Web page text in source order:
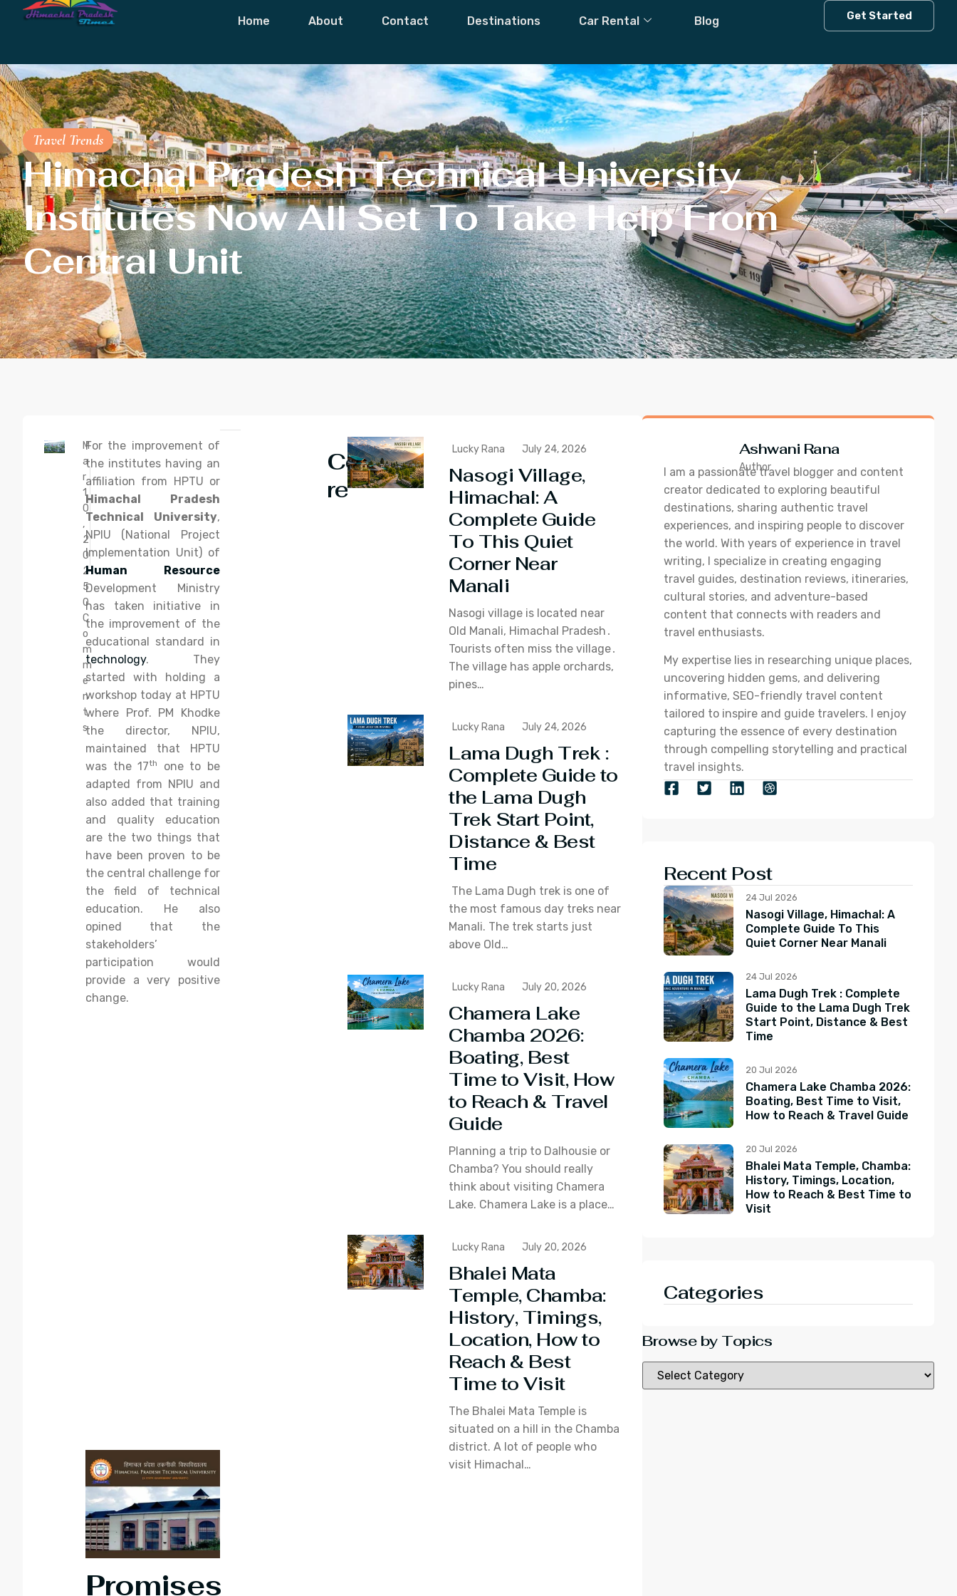
Home About Contact Destinations Car Rental Blog Get Started
Travel Trends
Himachal Pradesh Technical University
Institutes Now All Set To Take Help From
Central Unit
M
a
r
1
0
,
2
0
2
5
0
C
o
m
m
e
n
t
s
For the improvement of
the institutes having an
affiliation from HPTU or
Himachal Pradesh
Technical University,
NPIU (National Project
Implementation Unit) of
Human Resource
Development Ministry
has taken initiative in
the improvement of the
educational standard in
technology. They
started with holding a
workshop today at HPTU
where Prof. PM Khodke
the director, NPIU,
maintained that HPTU
was the 17th
one to be
adapted from NPIU and
also added that training
and quality education
are the two things that
have been proven to be
the central challenge for
the field of technical
education. He also
opined that the
stakeholders’
participation would
provide a very positive
change.
Promises
Continue
reading
Lucky Rana July 24, 2026
Nasogi Village,
Himachal: A
Complete Guide
To This Quiet
Corner Near
Manali
Nasogi village is located near
Old Manali‚ Himachal Pradesh․
Tourists often miss the village․
The village has apple orchards‚
pines…
Lucky Rana July 24, 2026
Lama Dugh Trek :
Complete Guide to
the Lama Dugh
Trek Start Point,
Distance & Best
Time
The Lama Dugh trek is one of
the most famous day treks near
Manali. The trek starts just
above Old…
Lucky Rana July 20, 2026
Chamera Lake
Chamba 2026:
Boating, Best
Time to Visit, How
to Reach & Travel
Guide
Planning a trip to Dalhousie or
Chamba? You should really
think about visiting Chamera
Lake. Chamera Lake is a place…
Lucky Rana July 20, 2026
Bhalei Mata
Temple, Chamba:
History, Timings,
Location, How to
Reach & Best
Time to Visit
The Bhalei Mata Temple is
situated on a hill in the Chamba
district. A lot of people who
visit Himachal…
Ashwani Rana
Author
I am a passionate travel blogger and content
creator dedicated to exploring beautiful
destinations, sharing authentic travel
experiences, and inspiring people to discover
the world. With years of experience in travel
writing, I specialize in creating engaging
travel guides, destination reviews, itineraries,
cultural stories, and adventure-based
content that connects with readers and
travel enthusiasts.
My expertise lies in researching unique places,
uncovering hidden gems, and delivering
informative, SEO-friendly travel content
tailored to inspire and guide travelers. I enjoy
capturing the essence of every destination
through compelling storytelling and practical
travel insights.
Recent Post
24 Jul 2026
Nasogi Village, Himachal: A
Complete Guide To This
Quiet Corner Near Manali
24 Jul 2026
Lama Dugh Trek : Complete
Guide to the Lama Dugh Trek
Start Point, Distance & Best
Time
20 Jul 2026
Chamera Lake Chamba 2026:
Boating, Best Time to Visit,
How to Reach & Travel Guide
20 Jul 2026
Bhalei Mata Temple, Chamba:
History, Timings, Location,
How to Reach & Best Time to
Visit
Categories
Browse by Topics